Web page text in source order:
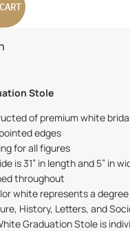
Stole
of premium white
edges
for all figures
is 31” in length and 5” in
throughout
white represents a degree
History, Letters, and
Graduation Stole is